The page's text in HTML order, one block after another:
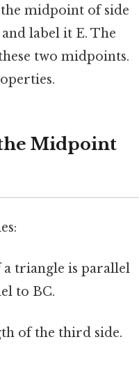
midpoint of side
label it E. The
two midpoints.
Midpoint
triangle is parallel
to BC.
of the third side.